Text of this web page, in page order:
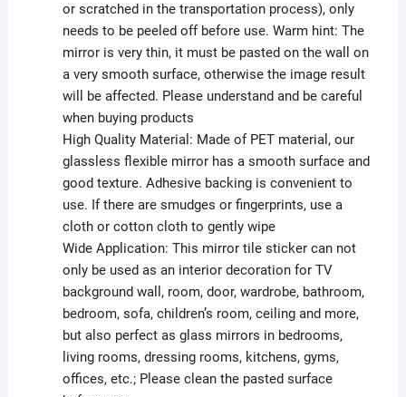
or scratched in the transportation process), only
needs to be peeled off before use. Warm hint: The
mirror is very thin, it must be pasted on the wall on
a very smooth surface, otherwise the image result
will be affected. Please understand and be careful
when buying products
High Quality Material: Made of PET material, our
glassless flexible mirror has a smooth surface and
good texture. Adhesive backing is convenient to
use. If there are smudges or fingerprints, use a
cloth or cotton cloth to gently wipe
Wide Application: This mirror tile sticker can not
only be used as an interior decoration for TV
background wall, room, door, wardrobe, bathroom,
bedroom, sofa, children’s room, ceiling and more,
but also perfect as glass mirrors in bedrooms,
living rooms, dressing rooms, kitchens, gyms,
offices, etc.; Please clean the pasted surface